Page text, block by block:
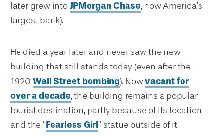
later grew intoJPMorgan Chase, now America’s
largest bank).
He died a year later and never saw the new
building that still stands today (even after the
1920 Wall Street bombing). Nowvacant for
over a decade, the building remains a popular
tourist destination, partly because of its location
and the “Fearless Girl” statue outside of it.